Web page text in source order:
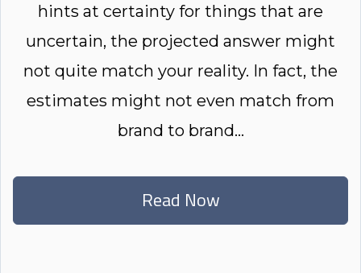
hints at certainty for things that are
uncertain, the projected answer might
not quite match your reality. In fact, the
estimates might not even match from
brand to brand...
Read Now